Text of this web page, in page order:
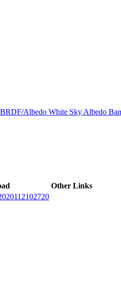
Albedo White Sky Albedo
Other Links